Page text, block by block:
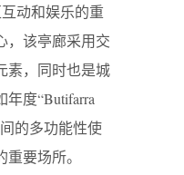
动和娱乐的重
，该亭廊采用交
素，同时也是城
度“Butifarra
的多功能性使
要场所。